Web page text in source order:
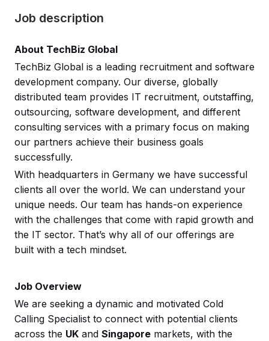
Job description
About TechBiz Global
TechBiz Global is a leading recruitment and software
development company. Our diverse, globally
distributed team provides IT recruitment, outstaffing,
outsourcing, software development, and different
consulting services with a primary focus on making
our partners achieve their business goals
successfully.
With headquarters in Germany we have successful
clients all over the world. We can understand your
unique needs. Our team has hands-on experience
with the challenges that come with rapid growth and
the IT sector. That’s why all of our offerings are
built with a tech mindset.
Job Overview
We are seeking a dynamic and motivated Cold
Calling Specialist to connect with potential clients
across the UK and Singapore markets, with the